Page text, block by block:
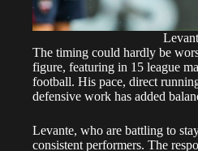
The timing could hardly be
figure, featuring in 15 league
football. His pace, direct
defensive work has added
Levante, who are battling to
consistent performers. The